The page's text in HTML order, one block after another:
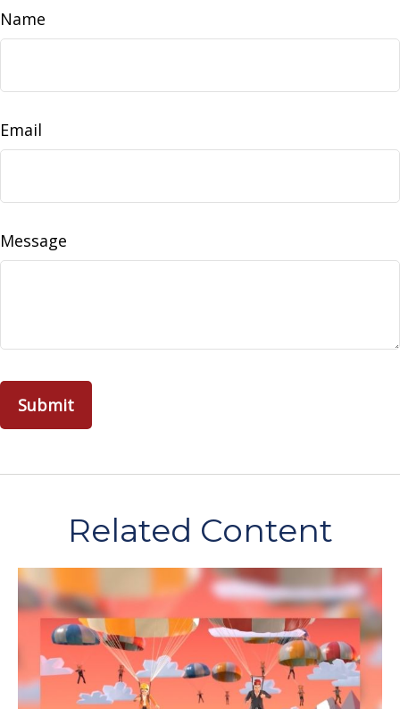
Name
Email
Message
Related Content